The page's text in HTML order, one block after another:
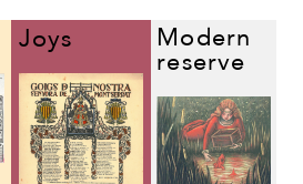
Joys Modern
reserve